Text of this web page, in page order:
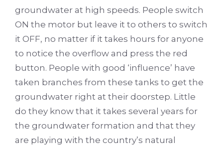
groundwater at high speeds. People switch
ON the motor but leave it to others to switch
it OFF, no matter if it takes hours for anyone
to notice the overflow and press the red
button. People with good ‘influence’ have
taken branches from these tanks to get the
groundwater right at their doorstep. Little
do they know that it takes several years for
the groundwater formation and that they
are playing with the country’s natural